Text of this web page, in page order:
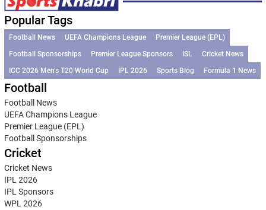
Popular Tags
Football News UEFA Champions League
Premier League (EPL)
Football Sponsorships
Premier League Sponsors ISL
Cricket News
ICC 2026 Men’s T20 World Cup
IPL 2026 Sports Blog Formula 1 News
Football
Football News
UEFA Champions League
Premier League (EPL)
Football Sponsorships
Cricket
Cricket News
IPL 2026
IPL Sponsors
WPL 2026